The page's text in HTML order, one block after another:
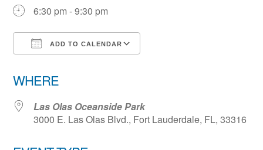
6:30 pm - 9:30 pm
ADD TO CALENDAR
WHERE
Las Olas Oceanside Park
3000 E. Las Olas Blvd., Fort Lauderdale, FL, 33316